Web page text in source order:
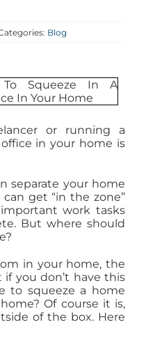
Blog
or running a
in your home is
separate your home
get “in the zone”
work tasks
But where should
in your home, the
if you don’t have this
to squeeze a home
Of course it is,
of the box. Here